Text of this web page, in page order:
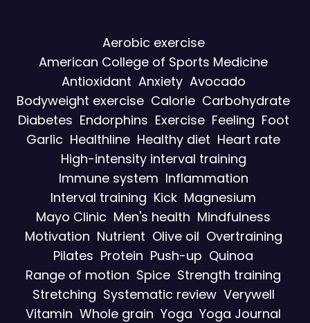
Aerobic exercise
American College of Sports Medicine
Antioxidant Anxiety Avocado
Bodyweight exercise Calorie Carbohydrate
Diabetes Endorphins Exercise Feeling Foot
Garlic Healthline Healthy diet Heart rate
High-intensity interval training
Immune system Inflammation
Interval training Kick Magnesium
Mayo Clinic Men's health Mindfulness
Motivation Nutrient Olive oil Overtraining
Pilates Protein Push-up Quinoa
Range of motion Spice Strength training
Stretching Systematic review Verywell
Vitamin Whole grain Yoga Yoga Journal